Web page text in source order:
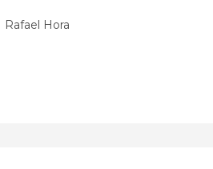
Rafael Hora